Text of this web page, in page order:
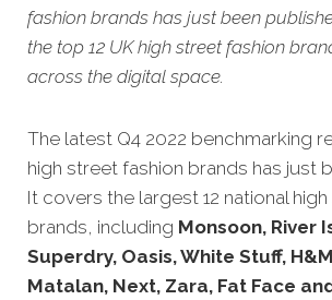
fashion brands has just been
the top 12 UK high street fashion
across the digital space.
The latest Q4 2022 benchmarking
high street fashion brands has just
It covers the largest 12 national
brands, including Monsoon, River
Superdry, Oasis, White Stuff,
Matalan, Next, Zara, Fat Face